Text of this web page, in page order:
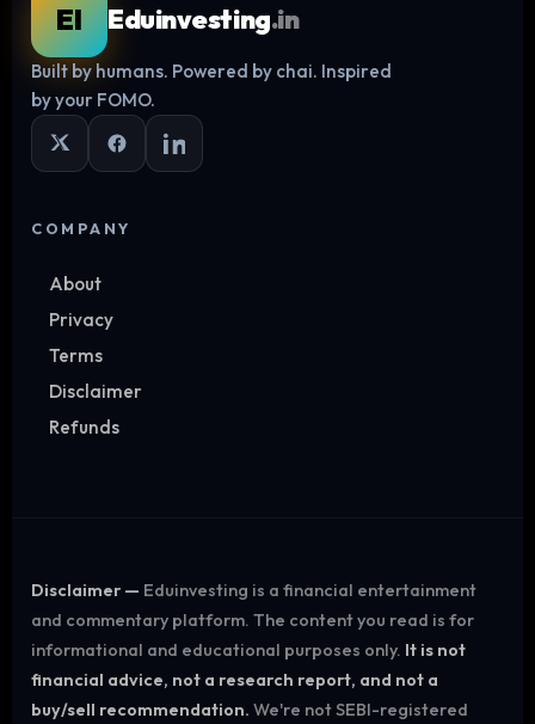
Log in
EI Eduinvesting.in
Built by humans. Powered by chai. Inspired
by your FOMO.
COMPANY
About
Privacy
Terms
Disclaimer
Refunds
Disclaimer — Eduinvesting is a financial entertainment
and commentary platform. The content you read is for
informational and educational purposes only. It is not
financial advice, not a research report, and not a
buy/sell recommendation. We're not SEBI-registered